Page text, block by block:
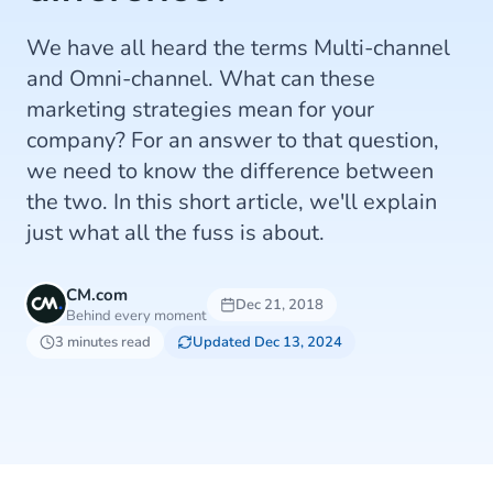
We have all heard the terms Multi-channel
and Omni-channel. What can these
marketing strategies mean for your
company? For an answer to that question,
we need to know the difference between
the two. In this short article, we'll explain
just what all the fuss is about.
CM.com
Behind every moment
Dec 21, 2018
3 minutes read
Updated Dec 13, 2024